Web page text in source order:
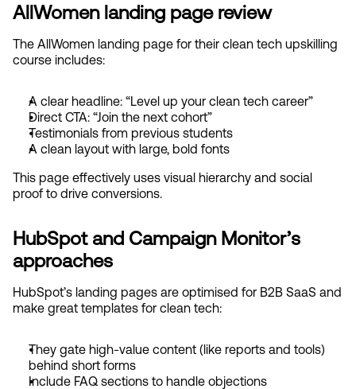
AllWomen landing page review
The AllWomen landing page for their clean tech upskilling
course includes:
A clear headline: “Level up your clean tech career”
Direct CTA: “Join the next cohort”
Testimonials from previous students
A clean layout with large, bold fonts
This page effectively uses visual hierarchy and social
proof to drive conversions.
HubSpot and Campaign Monitor’s
approaches
HubSpot’s landing pages are optimised for B2B SaaS and
make great templates for clean tech:
They gate high-value content (like reports and tools)
behind short forms
Include FAQ sections to handle objections